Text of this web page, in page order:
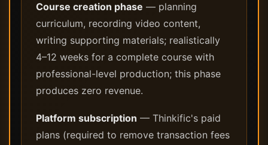
Course creation phase — planning
curriculum, recording video content,
writing supporting materials; realistically
4–12 weeks for a complete course with
professional-level production; this phase
produces zero revenue.
Platform subscription — Thinkific's paid
plans (required to remove transaction fees